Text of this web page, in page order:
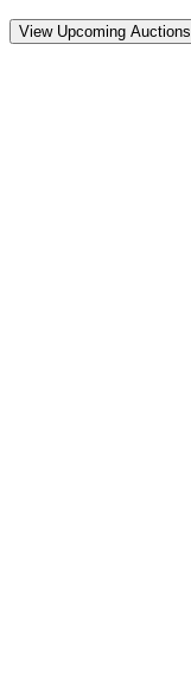
View Upcoming Auctions